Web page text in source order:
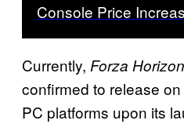
Console Price
Currently, Forza
confirmed to release
PC platforms upon its